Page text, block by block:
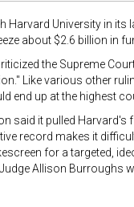
Harvard University in
about $2.6 billion in
the Supreme
Like various other
end up at the highest
said it pulled Harvard's
record makes it
for a targeted,
Allison Burroughs